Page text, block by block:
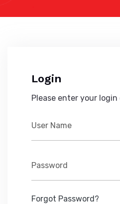
Login
Please enter your
Forgot Password?